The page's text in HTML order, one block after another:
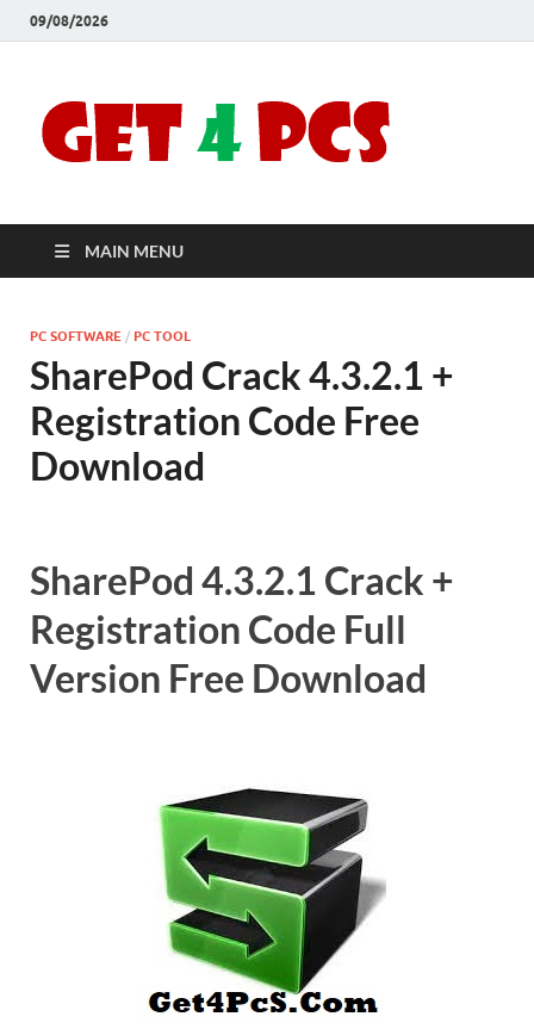
09/08/2026
Full
MAIN MENU
PC SOFTWARE / PC TOOL
SharePod Crack 4.3.2.1 +
Registration Code Free
Download
SharePod 4.3.2.1 Crack +
Registration Code Full
Version Free Download